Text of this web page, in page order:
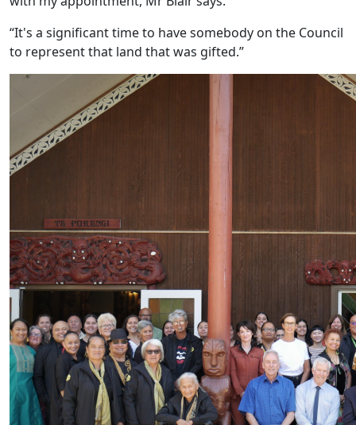
“It's a significant time to have somebody on the Council
to represent that land that was gifted.”